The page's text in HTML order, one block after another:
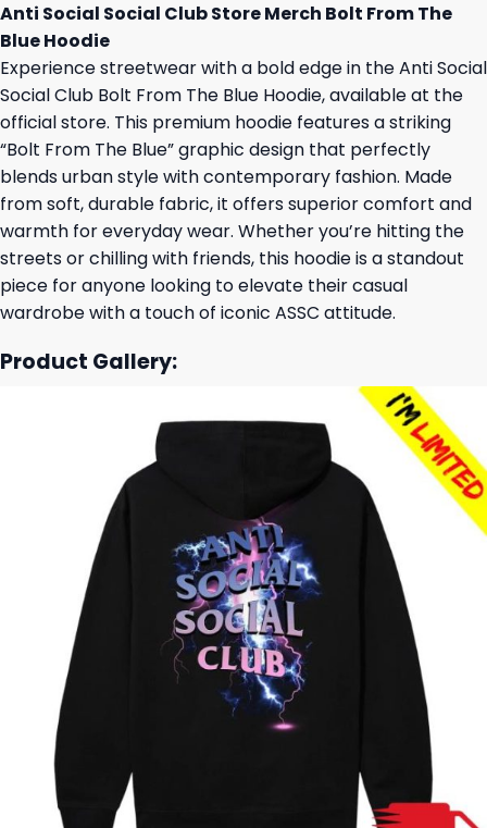
Anti Social Social Club Store Merch Bolt From The
Blue Hoodie
Experience streetwear with a bold edge in the Anti Social
Social Club Bolt From The Blue Hoodie, available at the
official store. This premium hoodie features a striking
“Bolt From The Blue” graphic design that perfectly
blends urban style with contemporary fashion. Made
from soft, durable fabric, it offers superior comfort and
warmth for everyday wear. Whether you’re hitting the
streets or chilling with friends, this hoodie is a standout
piece for anyone looking to elevate their casual
wardrobe with a touch of iconic ASSC attitude.
Product Gallery: